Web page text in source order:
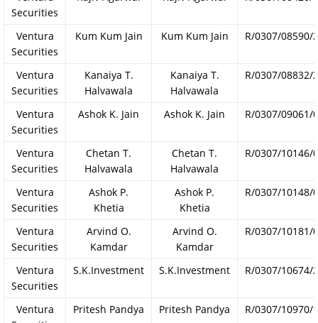
Securities
Ventura
Securities
Kum Kum Jain Kum Kum Jain R/0307/08590/
Ventura
Securities
Kanaiya T.
Halvawala
Kanaiya T.
Halvawala
R/0307/08832/
Ventura
Securities
Ashok K. Jain Ashok K. Jain R/0307/09061/
Ventura
Securities
Chetan T.
Halvawala
Chetan T.
Halvawala
R/0307/10146/
Ventura
Securities
Ashok P.
Khetia
Ashok P.
Khetia
R/0307/10148/
Ventura
Securities
Arvind O.
Kamdar
Arvind O.
Kamdar
R/0307/10181/
Ventura
Securities
S.K.Investment S.K.Investment R/0307/10674/
Ventura
Pritesh Pandya Pritesh Pandya R/0307/10970/